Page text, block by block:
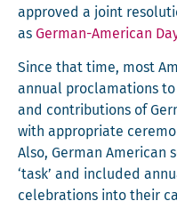
approved a joint
as Ger­man-Amer­i­can
Since that time, most
annu­al procla­ma­tions
and con­tri­bu­tions of
with appro­pri­ate
Also, Ger­man Amer­i­can
‘task’ and includ­ed
cel­e­bra­tions into their